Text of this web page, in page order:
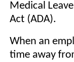
Medical
Act (ADA).
When an
time away